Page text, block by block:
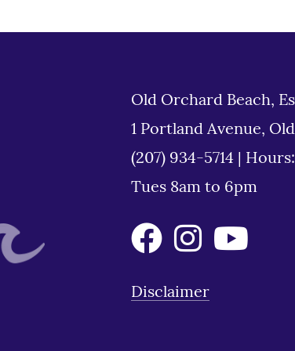
Old Orchard Beach,
1 Portland Avenue,
(207) 934-5714
Tues 8am to 6pm
Disclaimer